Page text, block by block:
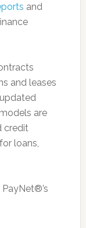
and
and leases
are
credit
loans,